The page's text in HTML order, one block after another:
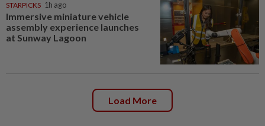
STARPICKS 1h ago
Immersive miniature vehicle
assembly experience launches
at Sunway Lagoon
Load More